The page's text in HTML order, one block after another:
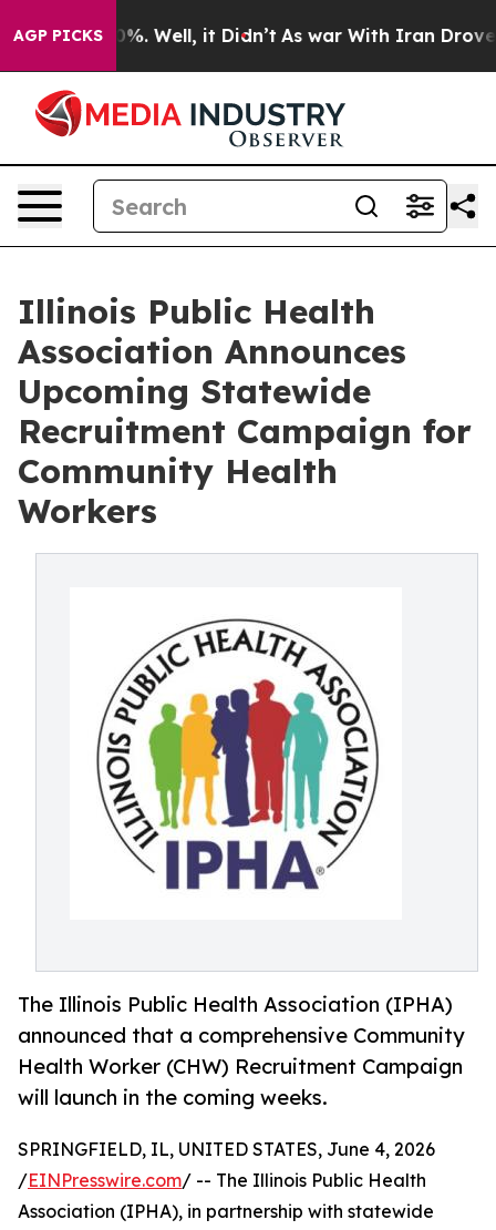
AGP PICKS40%. Well, it Didn’t As war With Iran Drove oil
Illinois Public Health
Association Announces
Upcoming Statewide
Recruitment Campaign for
Community Health
Workers
The Illinois Public Health Association (IPHA)
announced that a comprehensive Community
Health Worker (CHW) Recruitment Campaign
will launch in the coming weeks.
SPRINGFIELD, IL, UNITED STATES, June 4, 2026
/EINPresswire.com/ -- The Illinois Public Health
Association (IPHA), in partnership with statewide